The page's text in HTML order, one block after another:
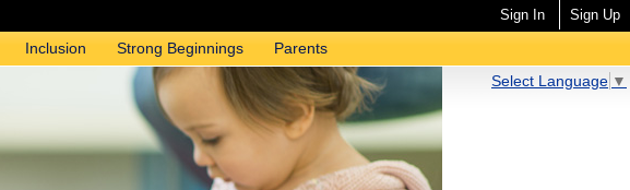
Sign In Sign Up
Inclusion Strong Beginnings
Parents
Select Language ▼